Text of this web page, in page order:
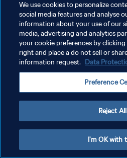
KEBIJAKAN PRIVASI
SYARAT DAN KETENTUAN
ATUR PREFERENSI KUKI
Copyright © 1994 - 2026 FIFA. All rights reserved.
We use cookies to personalize
social media features and analyse
information about your use of our
media, advertising and analytics
your cookie preferences by
right and place a do not sell or
information request. Data
Preference
Reject All
I'm OK with